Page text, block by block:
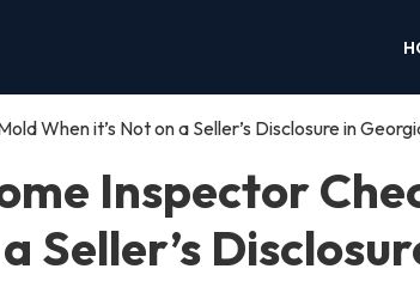
When it’s Not on a Seller’s Disclosure in
Inspector
Seller’s